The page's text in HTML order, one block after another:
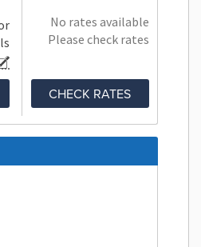
No rates available
Please check rates
CHECK RATES